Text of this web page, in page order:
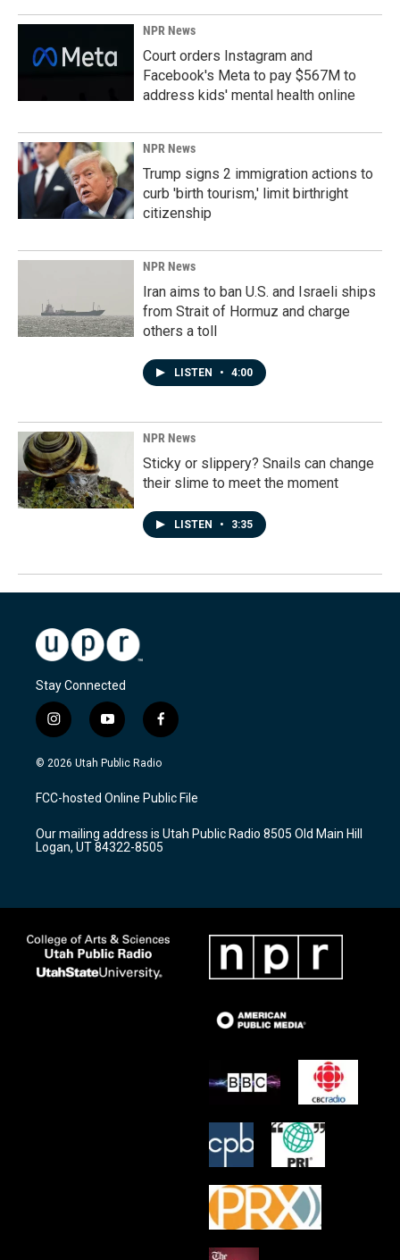
NPR News
Court orders Instagram and
Facebook's Meta to pay $567M to
address kids' mental health online
NPR News
Trump signs 2 immigration actions to
curb 'birth tourism,' limit birthright
citizenship
NPR News
Iran aims to ban U.S. and Israeli ships
from Strait of Hormuz and charge
others a toll
LISTEN • 4:00
NPR News
Sticky or slippery? Snails can change
their slime to meet the moment
LISTEN • 3:35
Stay Connected
i
n
s
a
g
a
m
y
o
u
u
b
f
a
c
b
o
k
© 2026 Utah Public Radio
FCC-hosted Online Public File
Our mailing address is Utah Public Radio 8505 Old Main Hill
Logan, UT 84322-8505